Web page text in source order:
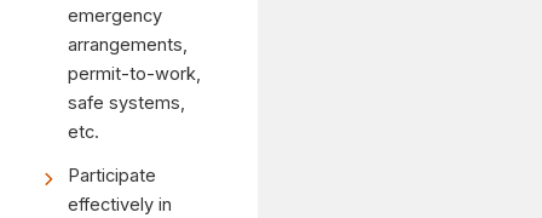
emergency
arrangements,
permit-to-work,
safe systems,
etc.
Participate
effectively in